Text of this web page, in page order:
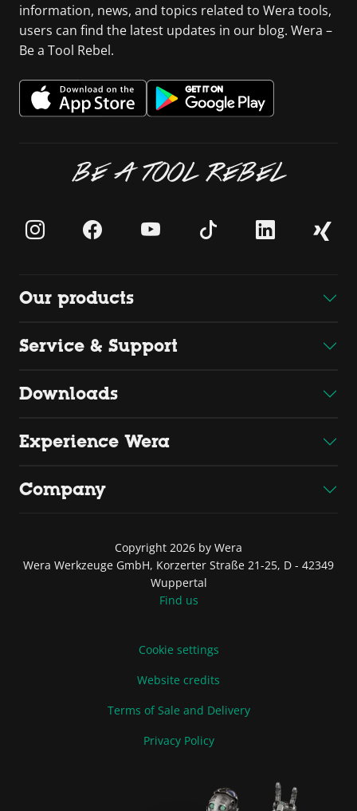
information, news, and topics related to Wera tools,
users can find the latest updates in our blog. Wera –
Be a Tool Rebel.
BE A TOOL REBEL
Our products
Service & Support
Downloads
Experience Wera
Company
Copyright 2026 by Wera
Wera Werkzeuge GmbH, Korzerter Straße 21-25, D - 42349
Wuppertal
Find us
Cookie settings
Website credits
Terms of Sale and Delivery
Privacy Policy